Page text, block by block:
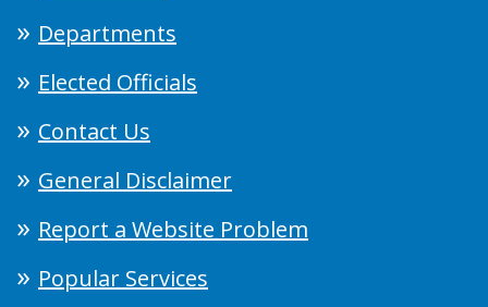
Departments
Elected Officials
Contact Us
General Disclaimer
Report a Website Problem
Popular Services